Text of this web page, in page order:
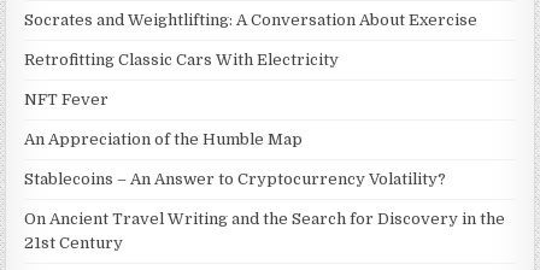
Socrates and Weightlifting: A Conversation About Exercise
Retrofitting Classic Cars With Electricity
NFT Fever
An Appreciation of the Humble Map
Stablecoins – An Answer to Cryptocurrency Volatility?
On Ancient Travel Writing and the Search for Discovery in the
21st Century